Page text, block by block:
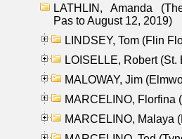
LATHLIN, Amanda
Pas to August 12, 2019)
LINDSEY, Tom (Flin
LOISELLE, Robert (St.
MALOWAY, Jim
MARCELINO, Florfina
MARCELINO, Malaya